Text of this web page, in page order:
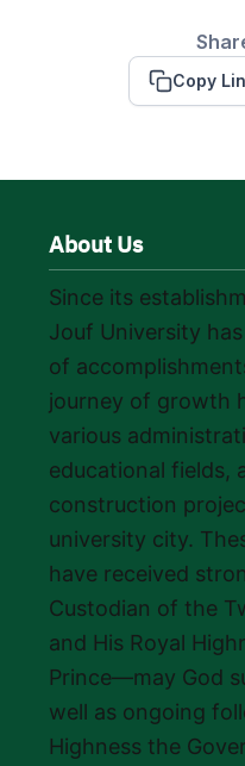
Copy
About Us
Since its
Jouf University
of
journey of growth
various
educational fields,
construction
university city.
have received
Custodian of the
and His Royal
Prince—may God
well as ongoing
Highness the